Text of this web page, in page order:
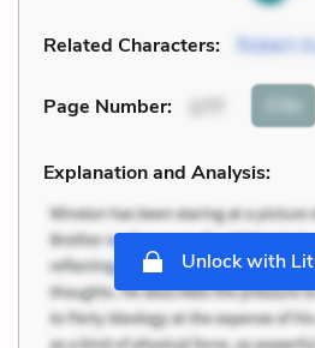
Related Characters: Robert
Page Number: Cite
Explanation and Analysis:
Unlock with